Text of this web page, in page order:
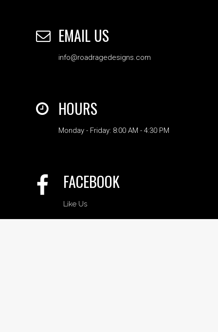
EMAIL US
info@roadragedesigns.com
HOURS
Monday - Friday: 8:00 AM - 4:30 PM
FACEBOOK
Like Us